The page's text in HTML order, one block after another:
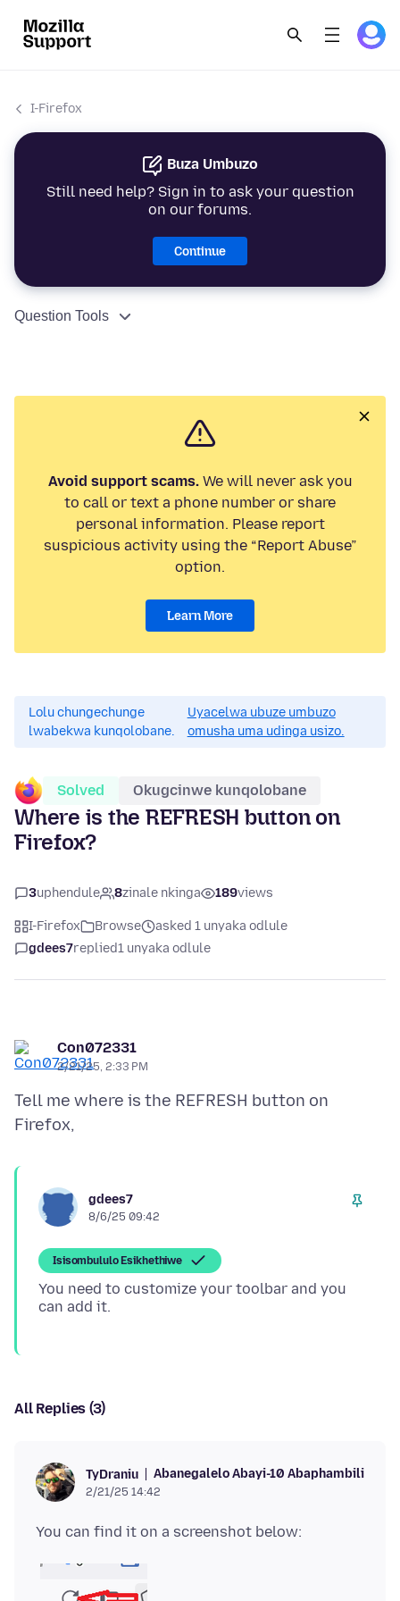
I-Firefox
Buza Umbuzo
Still need help? Sign in to ask your question
on our forums.
Continue
Question Tools
Avoid support scams.We will never ask you
to call or text a phone number or share
personal information. Please report
suspicious activity using the “Report Abuse”
option.
Learn More
Lolu chungechunge
lwabekwa kunqolobane.
Uyacelwa ubuze umbuzo
omusha uma udinga usizo.
Solved Okugcinwe kunqolobane
Where is the REFRESH button on
Firefox?
3uphendule 8zinale nkinga 189views
I-Firefox Browse
asked 1 unyaka odlule
gdees7replied1 unyaka odlule
Con072331
2/21/25, 2:33 PM
Tell me where is the REFRESH button on
gdees7
8/6/25 09:42
Isisombululo Esikhethiwe
You need to customize your toolbar and you
All Replies (3)
TyDraniu Abanegalelo Abayi-10 Abaphambili
2/21/25 14:42